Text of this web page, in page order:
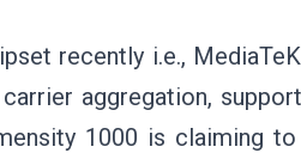
recently i.e.,
aggregation,
1000 is claiming